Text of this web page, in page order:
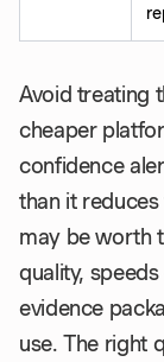
Avoid treating
cheaper
confidence
than it
may be worth
quality,
evidence
use. The right